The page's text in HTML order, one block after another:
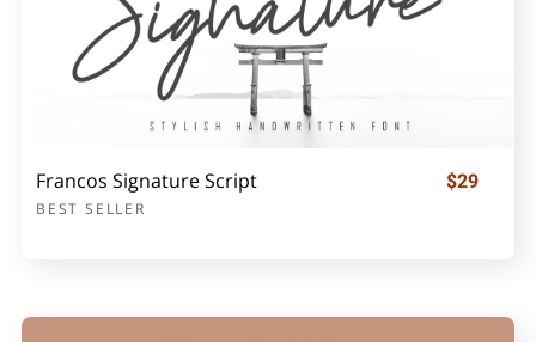
Francos Signature Script
BEST SELLER
$29